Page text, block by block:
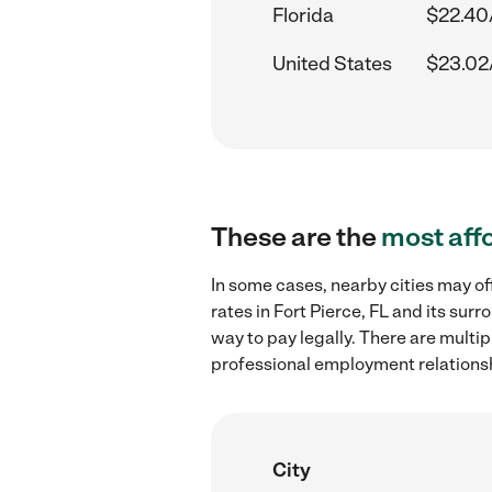
Florida
United States
These are themost
In some cases, nearby cities may
rates in Fort Pierce, FL and its
way to pay legally. There are
professional employment
City